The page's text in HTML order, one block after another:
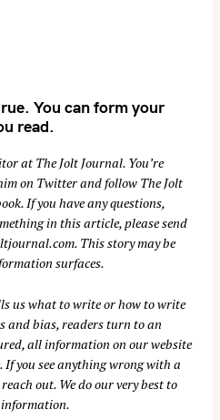
You can form your
read.
at The Jolt Journal. You’re
on Twitterand follow The Jolt
. If you have any questions,
in this article, please send
. This story may be
surfaces.
us what to write or how to write
and bias, readers turn to an
all information on our website
If you see anything wrong with a
out. We do our very best to